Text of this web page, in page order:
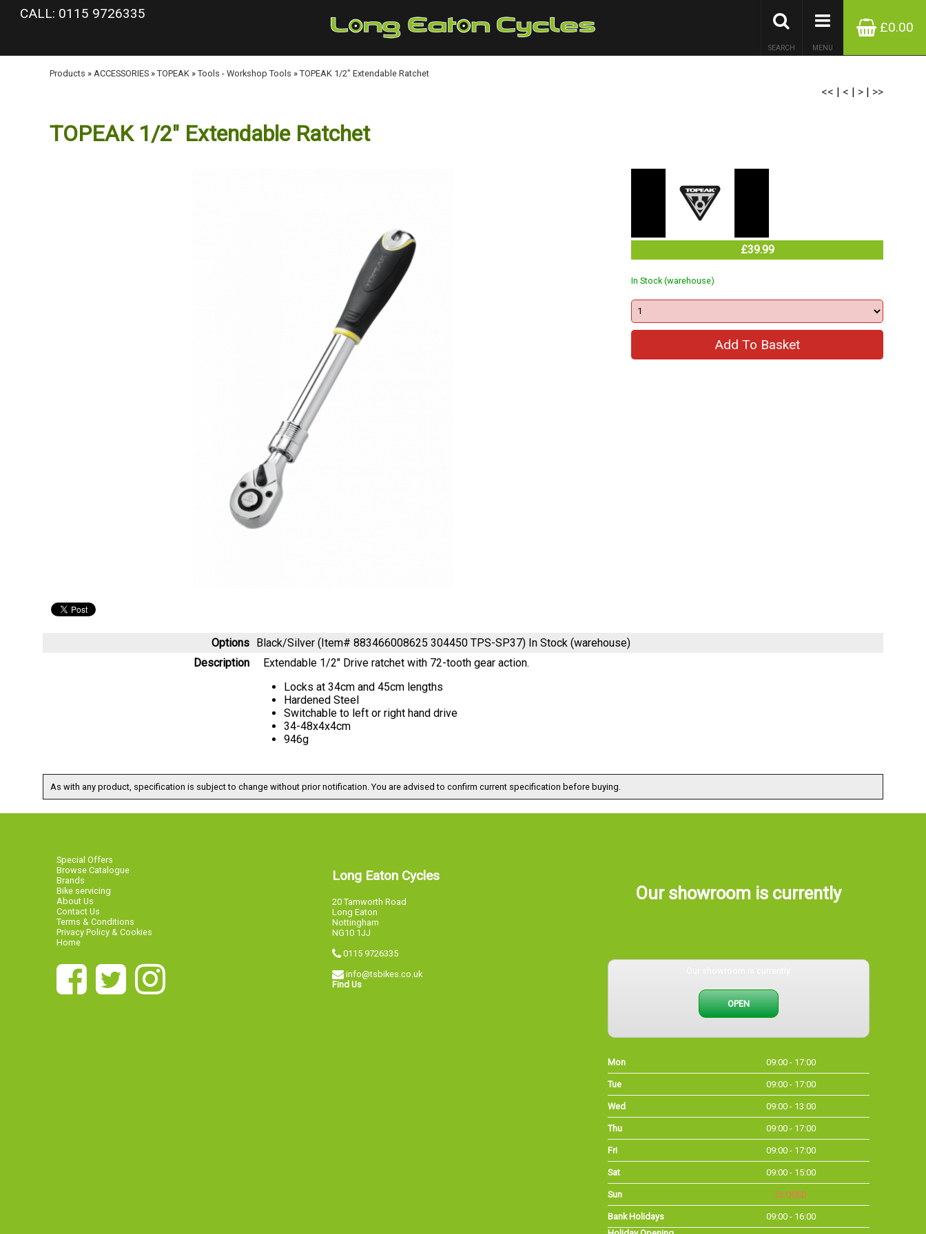
google-site-verification: googlea977b6cd0a56465e.html
CALL: 0115 9726335
£0.00
MENU
SEARCH
Products » ACCESSORIES » TOPEAK » Tools - Workshop Tools » TOPEAK 1/2" Extendable Ratchet
<< | < | > | >>
TOPEAK 1/2" Extendable Ratchet
£39.99
In Stock (warehouse)
Options Black/Silver (Item# 883466008625 304450 TPS-SP37) In Stock (warehouse)
Description
Extendable 1/2" Drive ratchet with 72-tooth gear action.
Locks at 34cm and 45cm lengths
Hardened Steel
Switchable to left or right hand drive
34-48x4x4cm
946g
As with any product, specification is subject to change without prior notification. You are advised to confirm current specification before buying.
Special Offers
Browse Catalogue
Brands
Bike servicing
About Us
Contact Us
Terms & Conditions
Privacy Policy & Cookies
Home
Long Eaton Cycles
20 Tamworth Road
Long Eaton
Nottingham
NG10 1JJ
0115 9726335
info@tsbikes.co.uk
Find Us
Our showroom is currently
OPEN
Mon 09:00 - 17:00
Tue 09:00 - 17:00
Wed 09:00 - 13:00
Thu 09:00 - 17:00
Fri 09:00 - 17:00
Sat 09:00 - 15:00
Sun CLOSED
Bank Holidays
09:00 - 16:00